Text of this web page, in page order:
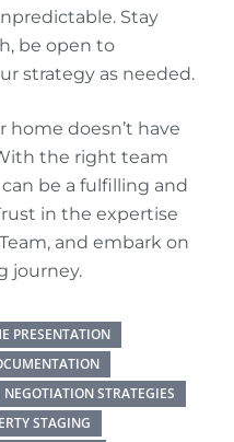
Stay
be open to
strategy as needed.
home doesn’t have
the right team
be a fulfilling and
in the expertise
and embark on
journey.
PRESENTATION
NEGOTIATION STRATEGIES
STAGING